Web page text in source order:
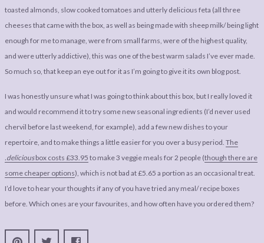
toasted almonds, slow cooked tomatoes and utterly delicious feta (all three
cheeses that came with the box, as well as being made with sheep milk/ being light
enough for me to manage, were from small farms, were of the highest quality,
and were utterly addictive), this was one of the best warm salads I’ve ever made.
So much so, that keep an eye out for it as I’m going to give it its own blog post.
I was honestly unsure what I was going to think about this box, but I really loved it
and would recommend it to try some new seasonal ingredients (I’d never used
chervil before last weekend, for example), add a few new dishes to your
repertoire, and to make things a little easier for you over a busy period. The
.deliciousbox costs £33.95 to make 3 veggie meals for 2 people (though there are
some cheaper options), which is not bad at £5.65 a portion as an occasional treat.
I’d love to hear your thoughts if any of you have tried any meal/ recipe boxes
before. Which ones are your favourites, and how often have you ordered them?